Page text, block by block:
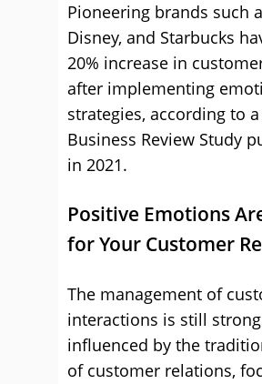
Pioneering brands such
Disney, and Starbucks
20% increase in
after implementing
strategies, according to
Business Review Study
in 2021.
Positive Emotions
for Your Customer
The management of
interactions is still
influenced by the
of customer relations,